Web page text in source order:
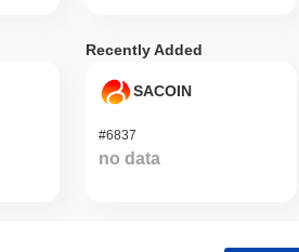
Recently Added
SACOIN
#6837
no data